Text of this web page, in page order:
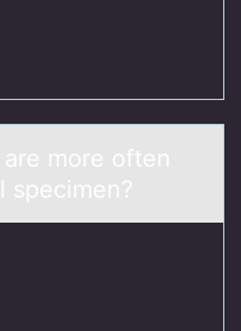
more often
specimen?